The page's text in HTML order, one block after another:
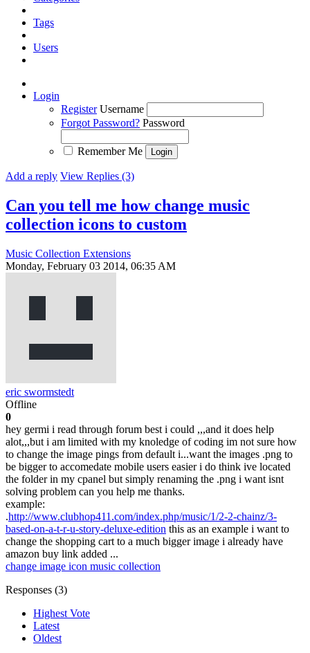
Tags
Users
Login
Register Username
Forgot Password? Password
Remember Me
Add a reply View Replies (3)
Can you tell me how change music
collection icons to custom
Music Collection Extensions
Monday, February 03 2014, 06:35 AM
eric swormstedt
Offline
0
hey germi i read through forum best i could ,,,and it does help
alot,,,but i am limited with my knoledge of coding im not sure how
to change the image pings from default i...want the images .png to
be bigger to accomedate mobile users easier i do think ive located
the folder in my cpanel but simply renaming the .png i want isnt
solving problem can you help me thanks.
example:
.http://www.clubhop411.com/index.php/music/1/2-2-chainz/3-
based-on-a-t-r-u-story-deluxe-edition this as an example i want to
change the shopping cart to a much bigger image i already have
amazon buy link added ...
change image icon music collection
Responses (3)
Highest Vote
Latest
Oldest